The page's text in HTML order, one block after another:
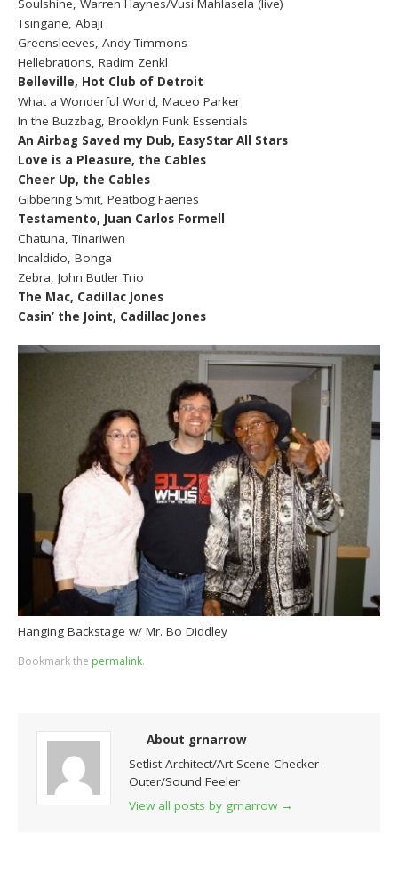
Soulshine, Warren Haynes/Vusi Mahlasela (live)
Tsingane, Abaji
Greensleeves, Andy Timmons
Hellebrations, Radim Zenkl
Belleville, Hot Club of Detroit
What a Wonderful World, Maceo Parker
In the Buzzbag, Brooklyn Funk Essentials
An Airbag Saved my Dub, EasyStar All Stars
Love is a Pleasure, the Cables
Cheer Up, the Cables
Gibbering Smit, Peatbog Faeries
Testamento, Juan Carlos Formell
Chatuna, Tinariwen
Incaldido, Bonga
Zebra, John Butler Trio
The Mac, Cadillac Jones
Casin’ the Joint, Cadillac Jones
Hanging Backstage w/ Mr. Bo Diddley
Bookmark the permalink.
About grnarrow
Setlist Architect/Art Scene Checker-
Outer/Sound Feeler
View all posts by grnarrow →